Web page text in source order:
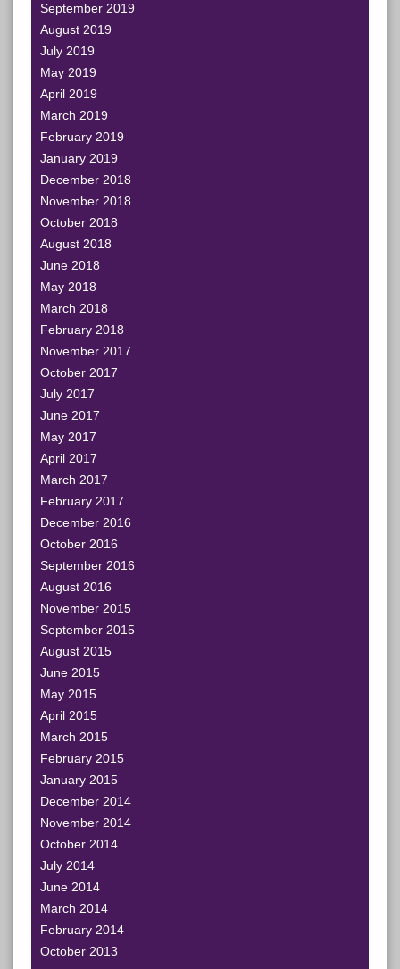
September 2019
August 2019
July 2019
May 2019
April 2019
March 2019
February 2019
January 2019
December 2018
November 2018
October 2018
August 2018
June 2018
May 2018
March 2018
February 2018
November 2017
October 2017
July 2017
June 2017
May 2017
April 2017
March 2017
February 2017
December 2016
October 2016
September 2016
August 2016
November 2015
September 2015
August 2015
June 2015
May 2015
April 2015
March 2015
February 2015
January 2015
December 2014
November 2014
October 2014
July 2014
June 2014
March 2014
February 2014
October 2013